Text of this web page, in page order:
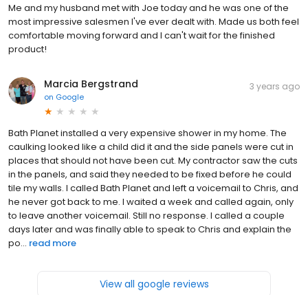
Me and my husband met with Joe today and he was one of the
most impressive salesmen I've ever dealt with. Made us both feel
comfortable moving forward and I can't wait for the finished
product!
Marcia Bergstrand
on Google
3 years ago
Bath Planet installed a very expensive shower in my home. The
caulking looked like a child did it and the side panels were cut in
places that should not have been cut. My contractor saw the cuts
in the panels, and said they needed to be fixed before he could
tile my walls. I called Bath Planet and left a voicemail to Chris, and
he never got back to me. I waited a week and called again, only
to leave another voicemail. Still no response. I called a couple
days later and was finally able to speak to Chris and explain the
po... read more
View all google reviews